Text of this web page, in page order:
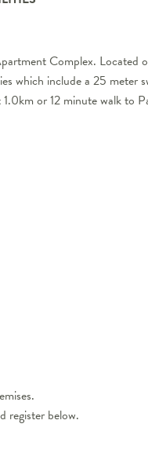
Complex.
which include a 25
or 12 minute walk to
register below.